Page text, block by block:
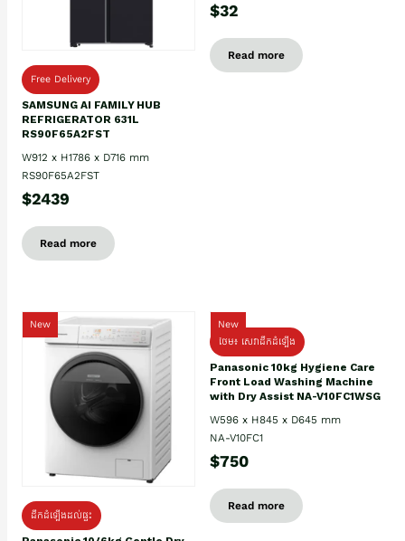
Free Delivery
SAMSUNG AI FAMILY HUB
REFRIGERATOR 631L
RS90F65A2FST
W912 x H1786 x D716 mm
RS90F65A2FST
$2439
Read more
$32
Read more
New
ដឹកដំឡើងដល់ផ្ទះ
New
ថែម៖ សេវាដឹកដំឡើង
Panasonic 10kg Hygiene Care
Front Load Washing Machine
with Dry Assist NA-V10FC1WSG
W596 x H845 x D645 mm
NA-V10FC1
$750
Read more